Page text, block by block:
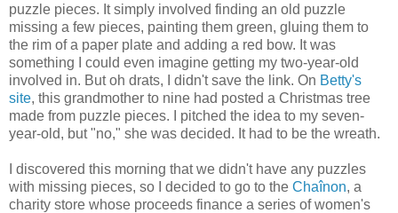
puzzle pieces. It simply involved finding an old puzzle
missing a few pieces, painting them green, gluing them to
the rim of a paper plate and adding a red bow. It was
something I could even imagine getting my two-year-old
involved in. But oh drats, I didn't save the link. On Betty's
site, this grandmother to nine had posted a Christmas tree
made from puzzle pieces. I pitched the idea to my seven-
year-old, but "no," she was decided. It had to be the wreath.
I discovered this morning that we didn't have any puzzles
with missing pieces, so I decided to go to the Chaînon, a
charity store whose proceeds finance a series of women's